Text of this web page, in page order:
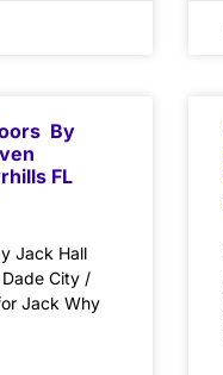
By
FL
Jack Hall
Dade City /
Jack Why